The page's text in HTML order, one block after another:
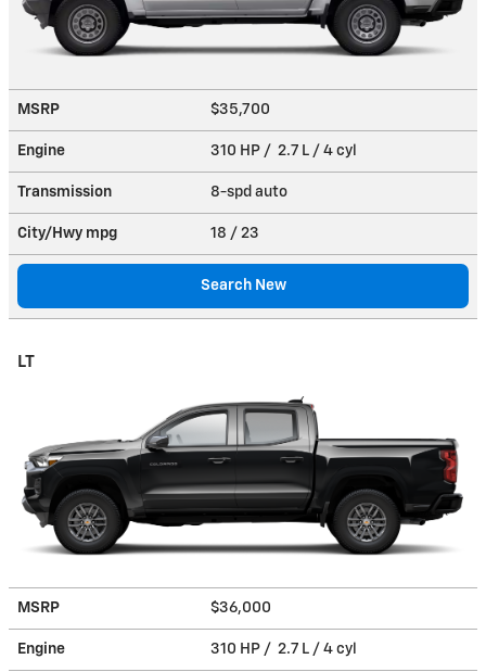
MSRP $35,700
Engine 310 HP / 2.7 L / 4 cyl
Transmission 8-spd auto
City/Hwy mpg 18 / 23
Search New
LT
MSRP $36,000
Engine 310 HP / 2.7 L / 4 cyl